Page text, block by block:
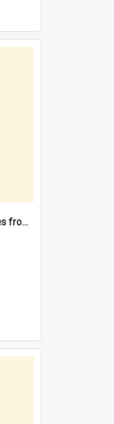
"That was my home" : voices from the Noongar camps in Perth's western suburbs / Denise Cook